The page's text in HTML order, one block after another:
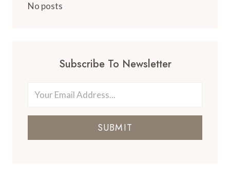
No posts
Subscribe To Newsletter
SUBMIT